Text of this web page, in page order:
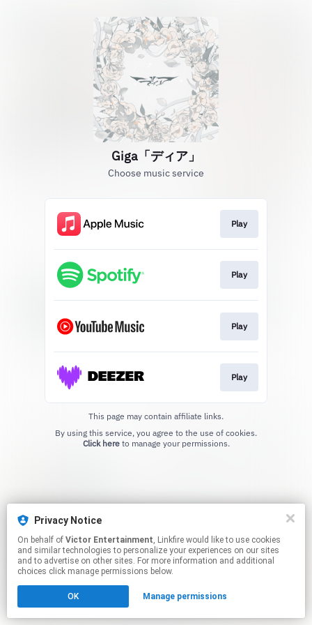
Giga「ディア」
Choose music service
Play
Play
Play
Play
This page may contain affiliate links.
Click hereto manage your permissions.
Privacy Notice
On behalf of Victor Entertainment, Linkfire would like to use cookies
and similar technologies to personalize your experiences on our sites
and to advertise on other sites. For more information and additional
choices click manage permissions below.
OK Manage permissions